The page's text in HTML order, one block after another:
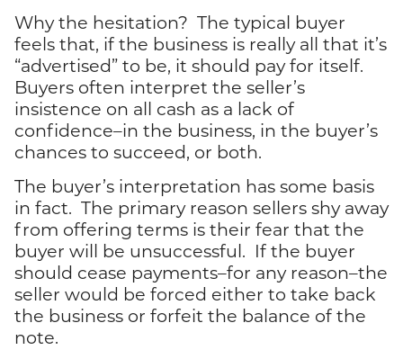
Why the hesitation? The typical buyer
feels that, if the business is really all that it’s
“advertised” to be, it should pay for itself.
Buyers often interpret the seller’s
insistence on all cash as a lack of
confidence–in the business, in the buyer’s
chances to succeed, or both.
The buyer’s interpretation has some basis
in fact. The primary reason sellers shy away
from offering terms is their fear that the
buyer will be unsuccessful. If the buyer
should cease payments–for any reason–the
seller would be forced either to take back
the business or forfeit the balance of the
note.